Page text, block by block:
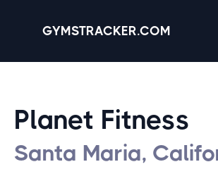
GYMSTRACKER.COM
Planet Fitness
Santa Maria,